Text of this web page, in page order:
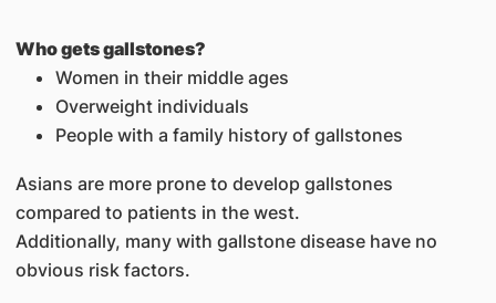
Who gets gallstones?
Women in their middle ages
Overweight individuals
People with a family history of gallstones
Asians are more prone to develop gallstones
compared to patients in the west.
Additionally, many with gallstone disease have no
obvious risk factors.